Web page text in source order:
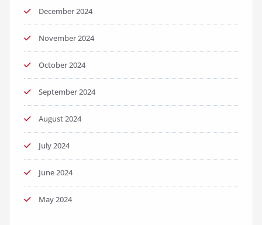
December 2024
November 2024
October 2024
September 2024
August 2024
July 2024
June 2024
May 2024